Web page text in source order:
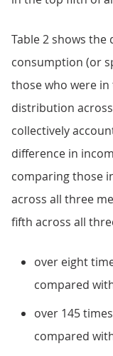
Table 2 shows the
consumption (or
those who were
distribution
collectively
difference in
comparing those
across all three
fifth across all
over eight
compared
over 145
compared